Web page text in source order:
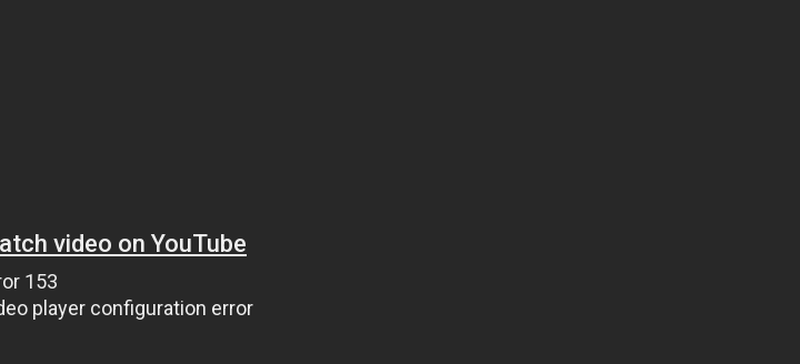
video on YouTube
153
player configuration error